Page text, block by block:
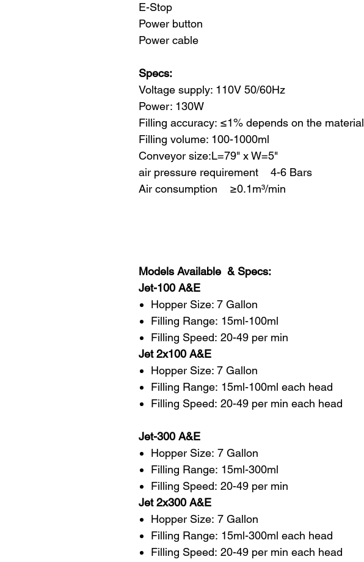
E-Stop
Power button
Power cable
Specs:
Voltage supply: 110V 50/60Hz
Power: 130W
Filling accuracy: ≤1% depends on the material
Filling volume: 100-1000ml
Conveyor size:L=79" x W=5"
air pressure requirement 4-6 Bars
Air consumption ≥0.1m³/min
Models Available & Specs:
Jet-100 A&E
Hopper Size: 7 Gallon
Filling Range: 15ml-100ml
Filling Speed: 20-49 per min
Jet 2x100 A&E
Hopper Size: 7 Gallon
Filling Range: 15ml-100ml each head
Filling Speed: 20-49 per min each head
Jet-300 A&E
Hopper Size: 7 Gallon
Filling Range: 15ml-300ml
Filling Speed: 20-49 per min
Jet 2x300 A&E
Hopper Size: 7 Gallon
Filling Range: 15ml-300ml each head
Filling Speed: 20-49 per min each head